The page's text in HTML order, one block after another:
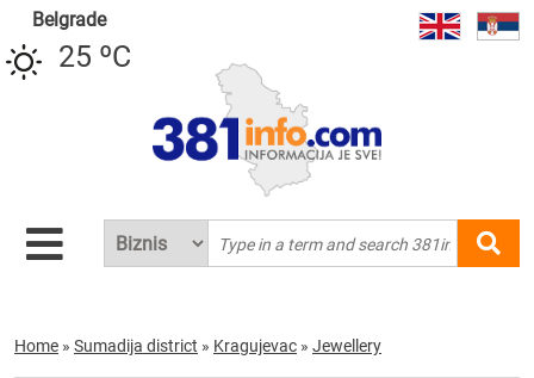
Belgrade
25 ºC
Home » Sumadija district » Kragujevac » Jewellery